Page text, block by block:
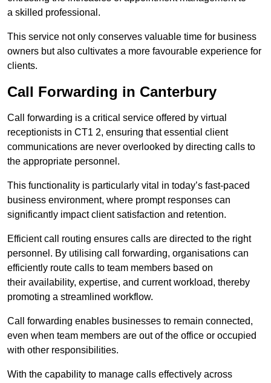
a skilled professional.
This service not only conserves valuable time for business
owners but also cultivates a more favourable experience for
clients.
Call Forwarding in Canterbury
Call forwarding is a critical service offered by virtual
receptionists in CT1 2, ensuring that essential client
communications are never overlooked by directing calls to
the appropriate personnel.
This functionality is particularly vital in today’s fast-paced
business environment, where prompt responses can
significantly impact client satisfaction and retention.
Efficient call routing ensures calls are directed to the right
personnel. By utilising call forwarding, organisations can
efficiently route calls to team members based on
their availability, expertise, and current workload, thereby
promoting a streamlined workflow.
Call forwarding enables businesses to remain connected,
even when team members are out of the office or occupied
with other responsibilities.
With the capability to manage calls effectively across